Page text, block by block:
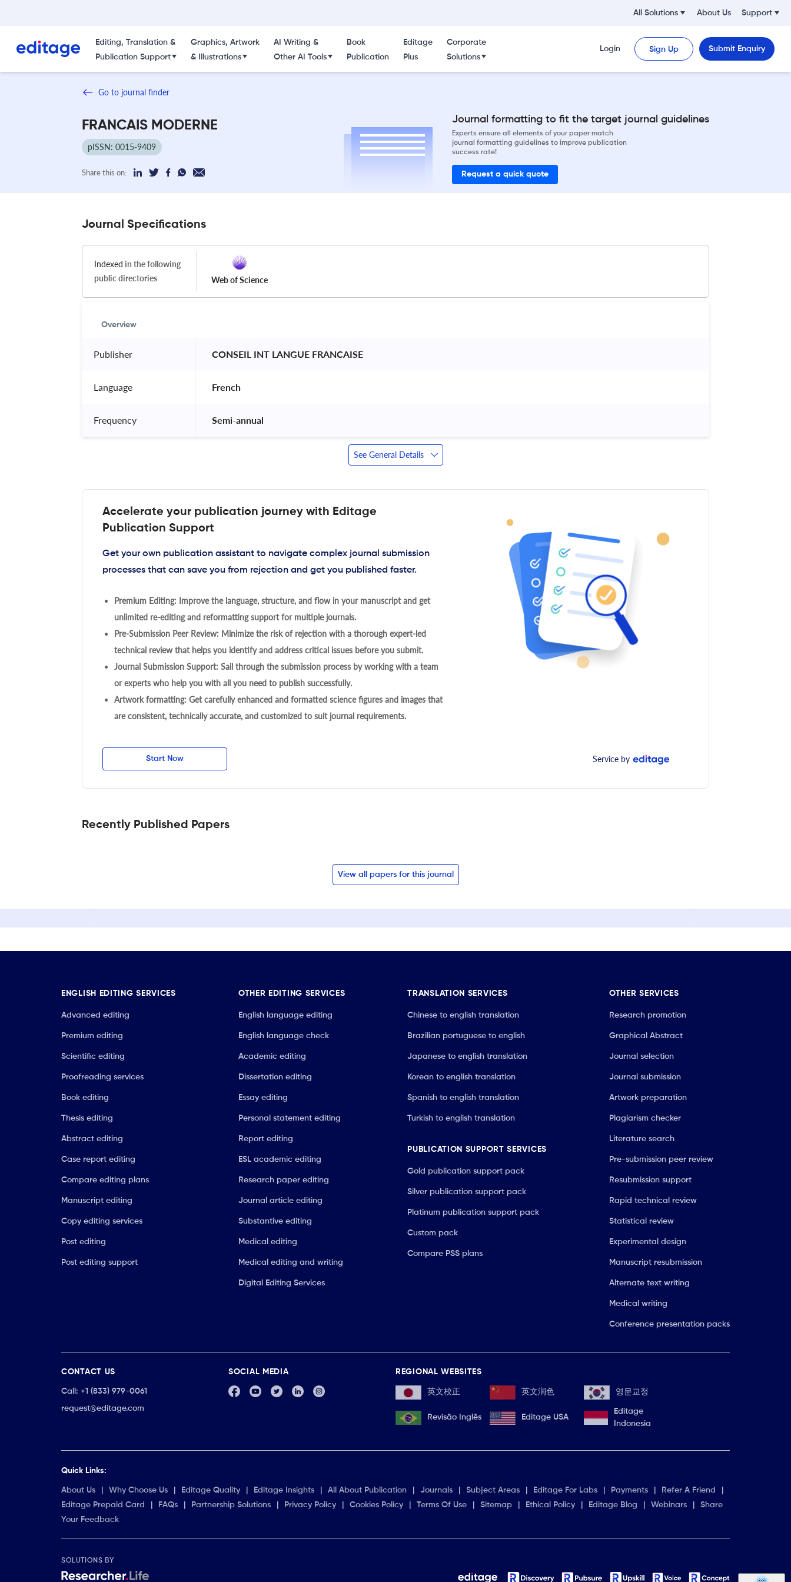
All Solutions About Us Support
Editing, Translation &
Publication Support
Graphics, Artwork
& Illustrations
AI Writing &
Other AI Tools
Book
Publication
Editage
Plus
Corporate
Solutions
Login Sign Up Submit Enquiry
Go to journal finder
FRANCAIS MODERNE
pISSN: 0015-9409
Share this on:
Journal formatting to fit the target journal guidelines
Experts ensure all elements of your paper match
journal formatting guidelines to improve publication
success rate!
Request a quick quote
Journal Specifications
Indexed in the following
public directories
Web of Science
Overview
Publisher CONSEIL INT LANGUE FRANCAISE
Language French
Frequency Semi-annual
See General Details
Accelerate your publication journey with Editage
Publication Support
Get your own publication assistant to navigate complex journal submission
processes that can save you from rejection and get you published faster.
Premium Editing: Improve the language, structure, and flow in your manuscript and get
unlimited re-editing and reformatting support for multiple journals.
Pre-Submission Peer Review: Minimize the risk of rejection with a thorough expert-led
technical review that helps you identify and address critical issues before you submit.
Journal Submission Support: Sail through the submission process by working with a team
or experts who help you with all you need to publish successfully.
Artwork formatting: Get carefully enhanced and formatted science figures and images that
are consistent, technically accurate, and customized to suit journal requirements.
Start Now Service by
Recently Published Papers
View all papers for this journal